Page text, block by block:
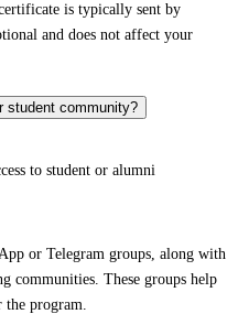
is typically sent by
and does not affect your
student community?
to student or alumni
or Telegram groups, along with
communities. These groups help
program.